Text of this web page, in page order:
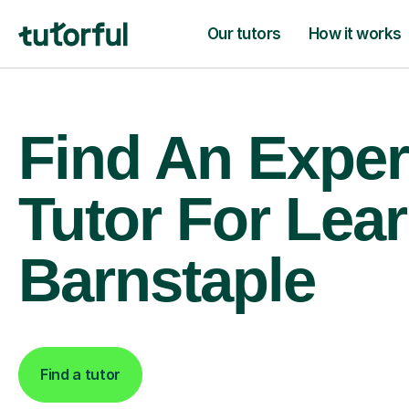
Our tutors How it works
Find An
Tutor For
Barnstaple
Find a tutor